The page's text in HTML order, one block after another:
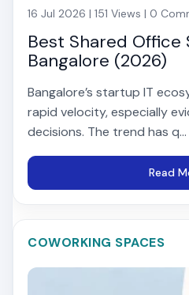
16 Jul 2026 | 151 Views | 0
Best Shared Office
Bangalore (2026)
Bangalore’s startup IT
rapid velocity, especially
decisions. The trend has q...
Read
COWORKING SPACES